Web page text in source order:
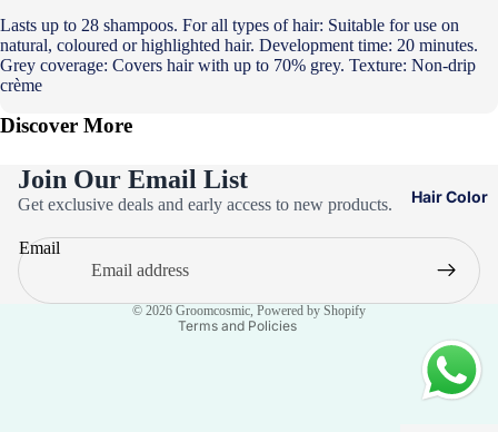
r
Hair Mask
Protectant
Spray
Dry
Shampoo
Hair Color
Lasts up to 28 shampoos. For all types of hair: Suitable for use on
natural, coloured or highlighted hair. Development time: 20 minutes.
Grey coverage: Covers hair with up to 70% grey. Texture: Non-drip
crème
Discover More
Join Our Email List
Get exclusive deals and early access to new products.
Email
© 2026 Groomcosmic Powered by Shopify
Terms and Policies
Privacy policy